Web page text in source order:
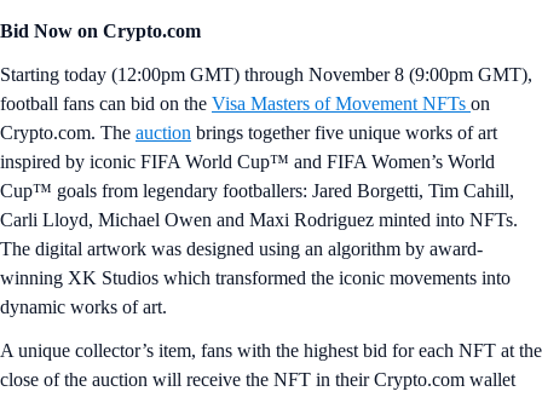
Bid Now on Crypto.com
Starting today (12:00pm GMT) through November 8 (9:00pm GMT),
football fans can bid on the Visa Masters of Movement NFTs on
Crypto.com. The auction brings together five unique works of art
inspired by iconic FIFA World Cup™ and FIFA Women’s World
Cup™ goals from legendary footballers: Jared Borgetti, Tim Cahill,
Carli Lloyd, Michael Owen and Maxi Rodriguez minted into NFTs.
The digital artwork was designed using an algorithm by award-
winning XK Studios which transformed the iconic movements into
dynamic works of art.
A unique collector’s item, fans with the highest bid for each NFT at the
close of the auction will receive the NFT in their Crypto.com wallet